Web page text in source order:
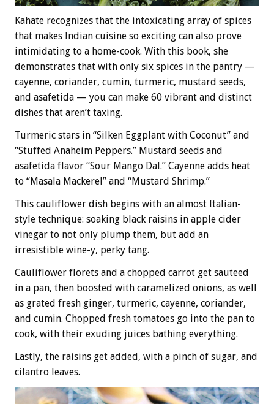
Kahate recognizes that the intoxicating array of spices
that makes Indian cuisine so exciting can also prove
intimidating to a home-cook. With this book, she
demonstrates that with only six spices in the pantry —
cayenne, coriander, cumin, turmeric, mustard seeds,
and asafetida — you can make 60 vibrant and distinct
dishes that aren’t taxing.
Turmeric stars in “Silken Eggplant with Coconut” and
“Stuffed Anaheim Peppers.” Mustard seeds and
asafetida flavor “Sour Mango Dal.” Cayenne adds heat
to “Masala Mackerel” and “Mustard Shrimp.”
This cauliflower dish begins with an almost Italian-
style technique: soaking black raisins in apple cider
vinegar to not only plump them, but add an
irresistible wine-y, perky tang.
Cauliflower florets and a chopped carrot get sauteed
in a pan, then boosted with caramelized onions, as well
as grated fresh ginger, turmeric, cayenne, coriander,
and cumin. Chopped fresh tomatoes go into the pan to
cook, with their exuding juices bathing everything.
Lastly, the raisins get added, with a pinch of sugar, and
cilantro leaves.